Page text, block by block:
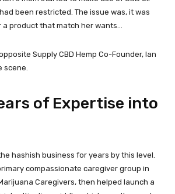
been restricted. The issue was, it was
a product that match her wants…
Supply CBD Hemp Co-Founder, Ian
scene.
of Expertise into
hashish business for years by this level.
compassionate caregiver group in
Caregivers, then helped launch a